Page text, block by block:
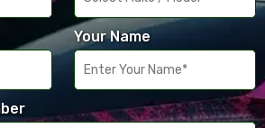
Your Name